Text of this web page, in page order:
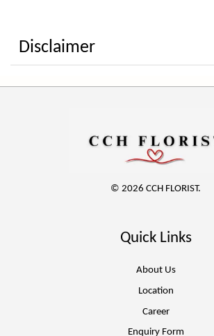
Disclaimer
© 2026 CCH FLORIST.
Quick Links
About Us
Location
Career
Enquiry Form